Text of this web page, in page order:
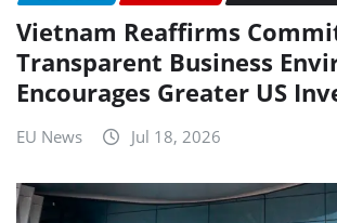
Vietnam Reaffirms
Transparent Business
Encourages Greater US
EU News Jul 18, 2026